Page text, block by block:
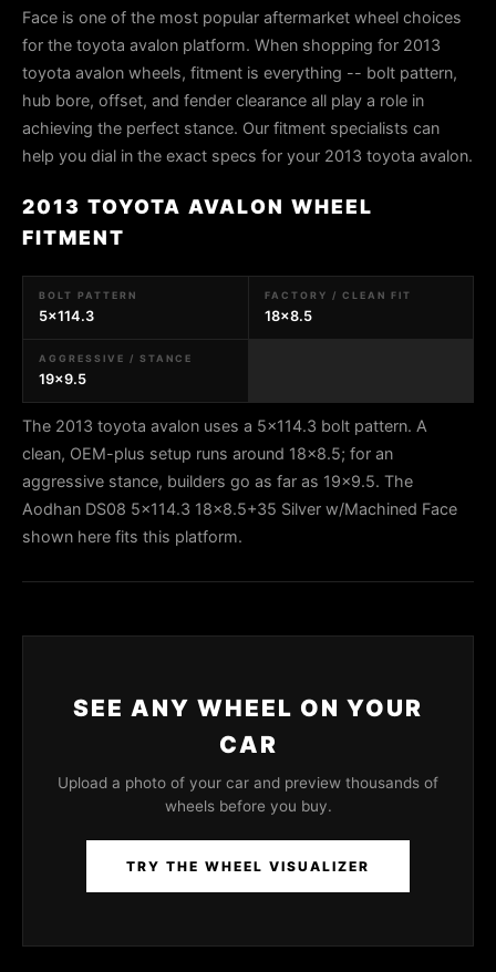
Face is one of the most popular aftermarket wheel choices
for the toyota avalon platform. When shopping for 2013
toyota avalon wheels, fitment is everything -- bolt pattern,
hub bore, offset, and fender clearance all play a role in
achieving the perfect stance. Our fitment specialists can
help you dial in the exact specs for your 2013 toyota avalon.
2013 TOYOTA AVALON WHEEL
FITMENT
BOLT PATTERN
5x114.3
FACTORY / CLEAN FIT
18x8.5
AGGRESSIVE / STANCE
19x9.5
The 2013 toyota avalon uses a 5x114.3 bolt pattern. A
clean, OEM-plus setup runs around 18x8.5; for an
aggressive stance, builders go as far as 19x9.5. The
Aodhan DS08 5x114.3 18x8.5+35 Silver w/Machined Face
shown here fits this platform.
SEE ANY WHEEL ON YOUR
CAR
Upload a photo of your car and preview thousands of
wheels before you buy.
TRY THE WHEEL VISUALIZER